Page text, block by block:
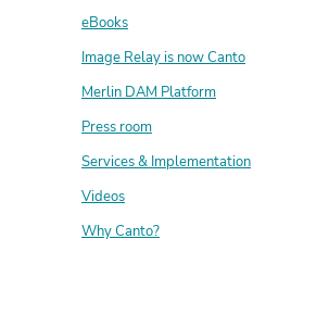
eBooks
Image Relay is now Canto
Merlin DAM Platform
Press room
Services & Implementation
Videos
Why Canto?